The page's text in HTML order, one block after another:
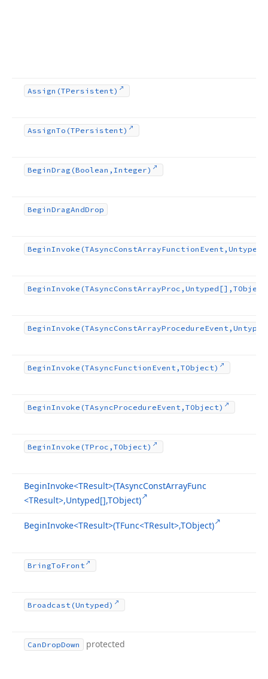
Assign (TPersistent)
AssignTo (TPersistent)
BeginDrag (Boolean,Integer)
BeginDragAndDrop
BeginInvoke (TAsyncConstArrayFunction
BeginInvoke (TAsyncConstArray
BeginInvoke (TAsyncConstArrayProcedure
BeginInvoke (TAsyncFunction Event,TObject)
BeginInvoke (TAsyncProcedureEvent,TObject)
BeginInvoke (TProc,TObject)
BeginInvoke<TResult>(TAsyncConstArrayFunc
<TResult>,Untyped[],TObject)
BeginInvoke<TResult>(TFunc<TResult>,TObject)
BringToFront
Broadcast (Untyped)
CanDropDown protected